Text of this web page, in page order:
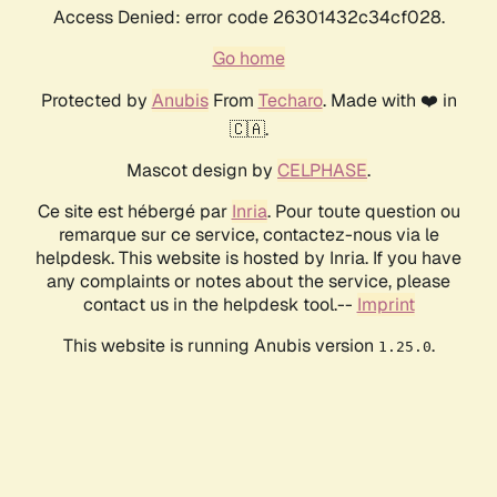
Access Denied: error code 26301432c34cf028.
Go home
Protected by AnubisFrom Techaro. Made with ❤️ in
🇨🇦.
Mascot design by CELPHASE.
Ce site est hébergé par Inria. Pour toute question ou
remarque sur ce service, contactez-nous via le
helpdesk. This website is hosted by Inria. If you have
any complaints or notes about the service, please
contact us in the helpdesk tool.-- Imprint
This website is running Anubis version 1.25.0.